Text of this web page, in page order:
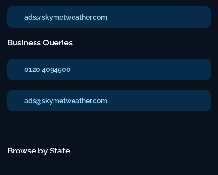
ads@skymetweather.com
Business Queries
0120 4094500
ads@skymetweather.com
Browse by State